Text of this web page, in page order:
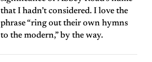
that I hadn’t considered. I love the
phrase “ring out their own hymns
to the modern,” by the way.